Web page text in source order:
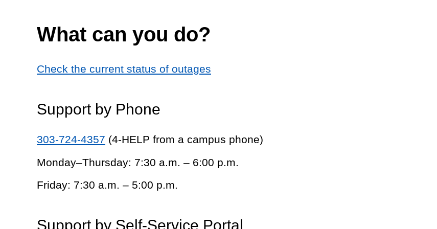
What can you do?
Check the current status of outages
Support by Phone
303-724-4357 (4-HELP from a campus phone)
Monday–Thursday: 7:30 a.m. – 6:00 p.m.
Friday: 7:30 a.m. – 5:00 p.m.
Support by Self-Service Portal